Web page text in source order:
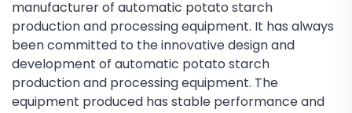
manufacturer of automatic potato starch
production and processing equipment. It has always
been committed to the innovative design and
development of automatic potato starch
production and processing equipment. The
equipment produced has stable performance and